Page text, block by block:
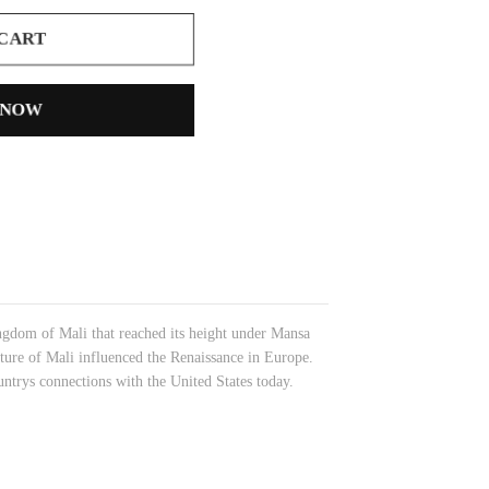
of Mali that reached its height under Mansa
of Mali influenced the Renaissance in Europe.
connections with the United States today.